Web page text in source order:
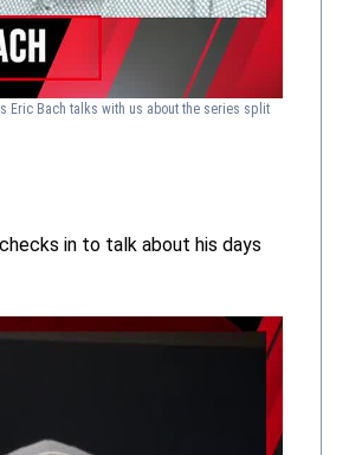
Eric Bach talks with us about the series split
in to talk about his days